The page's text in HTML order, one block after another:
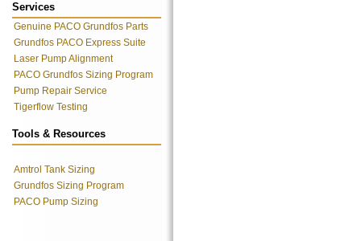
Services
Genuine PACO Grundfos Parts
Grundfos PACO Express Suite
Laser Pump Alignment
PACO Grundfos Sizing Program
Pump Repair Service
Tigerflow Testing
Tools & Resources
Amtrol Tank Sizing
Grundfos Sizing Program
PACO Pump Sizing